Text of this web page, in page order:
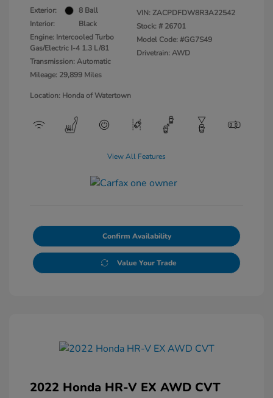
Exterior:
8 Ball
Interior:
Black
Engine: Intercooled Turbo
Gas/Electric I-4 1.3 L/81
Transmission: Automatic
Mileage: 29,899 Miles
VIN:ZACPDFDW8R3A22542
Stock: # 26701
Model Code: #GG7S49
Drivetrain: AWD
Location: Honda of Watertown
View All Features
Confirm Availability
Value Your Trade
2022 Honda HR-V EX AWD CVT